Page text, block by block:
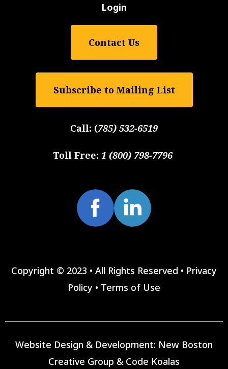
Login
Contact Us
Subscribe to Mailing List
Call: (785) 532-6519
Toll Free: 1 (800) 798-7796
Copyright © 2023 • All Rights Reserved • Privacy
Policy • Terms of Use
Website Design & Development: New Boston
Creative Group & Code Koalas